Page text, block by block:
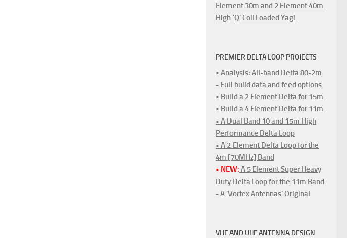
Element 30m and 2 Element 40m
High 'Q' Coil Loaded Yagi
PREMIER DELTA LOOP PROJECTS
• Analysis: All-band Delta 80-2m
- Full build data and feed options
• Build a 2 Element Delta for 15m
• Build a 4 Element Delta for 11m
• A Dual Band 10 and 15m High
Performance Delta Loop
• A 2 Element Delta Loop for the
4m [70MHz] Band
• NEW: A 5 Element Super Heavy
Duty Delta Loop for the 11m Band
- A 'Vortex Antennas' Original
VHF AND UHF ANTENNA DESIGN